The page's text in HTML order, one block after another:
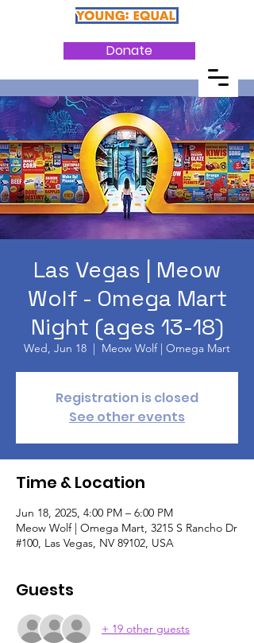
Donate
Las Vegas | Meow
Wolf - Omega Mart
Night (ages 13-18)
Wed, Jun 18
  |
Meow Wolf | Omega Mart
Registration is closed
See other events
Time & Location
Jun 18, 2025, 4:00 PM – 6:00 PM
Meow Wolf | Omega Mart, 3215 S Rancho Dr
#100, Las Vegas, NV 89102, USA
Guests
+ 19 other guests